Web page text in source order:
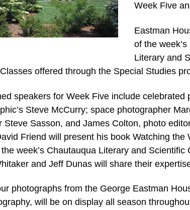
Week Five
Eastman
of the
Literary and
offered through the Special Studies
speakers for Week Five include
Steve McCurry; space photographer
Steve Sasson, and James Colton, photo
Friend will present his book Watching
week’s Chautauqua Literary and
and Jeff Dunas will share their
photographs from the George Eastman
will be on display all season